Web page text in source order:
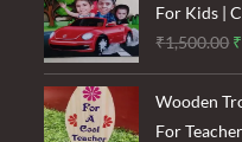
For Kids |
₹1,500.00 ₹
Wooden
For